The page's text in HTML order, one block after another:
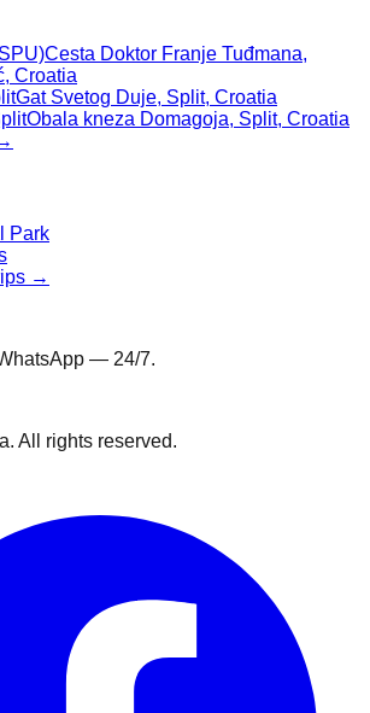
Cesta Doktor Franje Tuđmana,
Croatia
Gat Svetog Duje, Split, Croatia
Obala kneza Domagoja, Split, Croatia
Park
→
— 24/7.
All rights reserved.